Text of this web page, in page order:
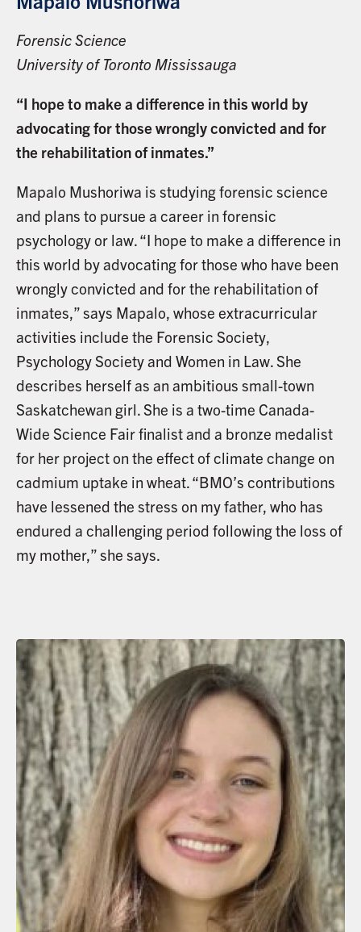
Forensic Science
University of Toronto Mississauga
“I hope to make a difference in this world by
advocating for those wrongly convicted and for
the rehabilitation of inmates.”
Mapalo Mushoriwa is studying forensic science
and plans to pursue a career in forensic
psychology or law. “I hope to make a difference in
this world by advocating for those who have been
wrongly convicted and for the rehabilitation of
inmates,” says Mapalo, whose extracurricular
activities include the Forensic Society,
Psychology Society and Women in Law. She
describes herself as an ambitious small-town
Saskatchewan girl. She is a two-time Canada-
Wide Science Fair finalist and a bronze medalist
for her project on the effect of climate change on
cadmium uptake in wheat. “BMO’s contributions
have lessened the stress on my father, who has
endured a challenging period following the loss of
my mother,” she says.